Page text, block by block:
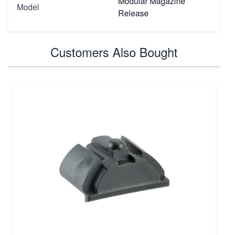
Model
Release
Customers Also Bought